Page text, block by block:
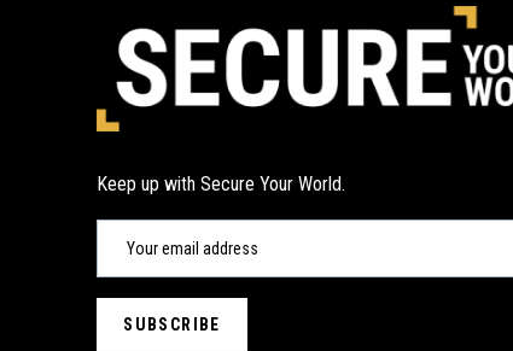
Keep up with Secure Your World.